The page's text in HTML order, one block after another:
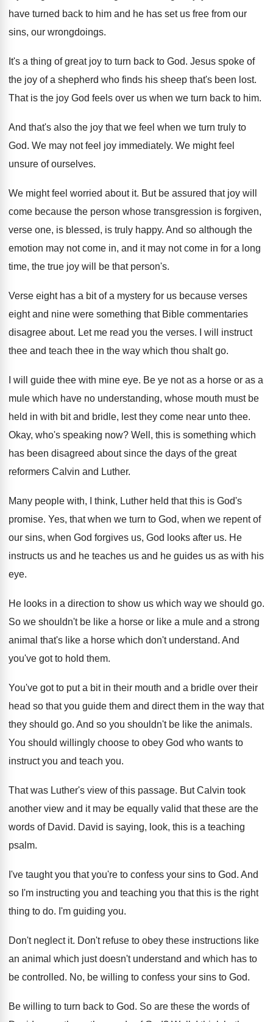
have turned back to him and he has set us free from our
sins, our wrongdoings.
It's a thing of great joy to turn back to God. Jesus spoke of
the joy of a shepherd who finds his sheep that's been lost.
That is the joy God feels over us when we turn back to him.
And that's also the joy that we feel when we turn truly to
God. We may not feel joy immediately. We might feel
unsure of ourselves.
We might feel worried about it. But be assured that joy will
come because the person whose transgression is forgiven,
verse one, is blessed, is truly happy. And so although the
emotion may not come in, and it may not come in for a long
time, the true joy will be that person's.
Verse eight has a bit of a mystery for us because verses
eight and nine were something that Bible commentaries
disagree about. Let me read you the verses.
I will instruct
thee and teach thee in the way which thou shalt go.
I will guide thee with mine eye. Be ye not as a horse or as a
mule which have no understanding, whose mouth must be
held in with bit and bridle, lest they come near unto thee.
Okay, who's speaking now? Well, this is something which
has been disagreed about since the days of the great
reformers Calvin and Luther.
Many people with, I think, Luther held that this is God's
promise. Yes, that when we turn to God, when we repent of
our sins, when God forgives us, God looks after us. He
instructs us and he teaches us and he guides us as with his
eye.
He looks in a direction to show us which way we should go.
So we shouldn't be like a horse or like a mule and a strong
animal that's like a horse which don't understand. And
you've got to hold them.
You've got to put a bit in their mouth and a bridle over their
head so that you guide them and direct them in the way that
they should go. And so you shouldn't be like the animals.
You should willingly choose to obey God who wants to
instruct you and teach you.
That was Luther's view of this passage. But Calvin took
another view and it may be equally valid that these are the
words of David. David is saying, look, this is a teaching
psalm.
I've taught you that you're to confess your sins to God. And
so I'm instructing you and teaching you that this is the right
thing to do. I'm guiding you.
Don't neglect it. Don't refuse to obey these instructions like
an animal which just doesn't understand and which has to
be controlled. No, be willing to confess your sins to God.
Be willing to turn back to God. So are these the words of